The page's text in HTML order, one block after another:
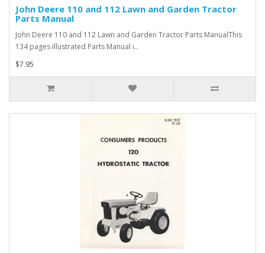
John Deere 110 and 112 Lawn and Garden Tractor
Parts Manual
John Deere 110 and 112 Lawn and Garden Tractor Parts ManualThis
134 pages illustrated Parts Manual i..
$7.95